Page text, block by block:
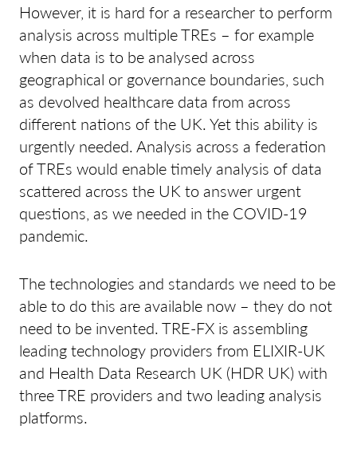
However, it is hard for a researcher to perform
analysis across multiple TREs – for example
when data is to be analysed across
geographical or governance boundaries, such
as devolved healthcare data from across
different nations of the UK. Yet this ability is
urgently needed. Analysis across a federation
of TREs would enable timely analysis of data
scattered across the UK to answer urgent
questions, as we needed in the COVID-19
pandemic.
The technologies and standards we need to be
able to do this are available now – they do not
need to be invented. TRE-FX is assembling
leading technology providers from ELIXIR-UK
and Health Data Research UK (HDR UK) with
three TRE providers and two leading analysis
platforms.